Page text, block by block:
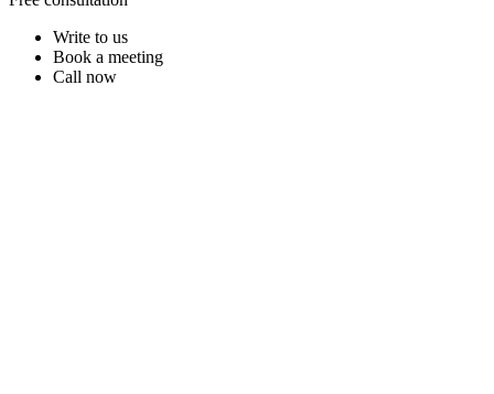
Write to us
Book a meeting
Call now